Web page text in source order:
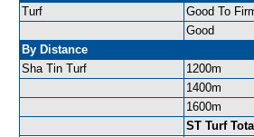
Turf
Good To
Good
By Distance
Sha Tin Turf
1200m
1400m
1600m
ST Turf Total